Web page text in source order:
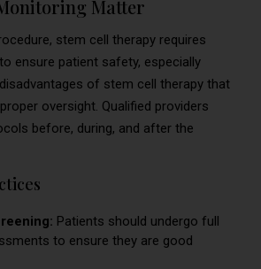
Matter
stem cell therapy requires
ensure patient safety, especially
of stem cell therapy that
oversight. Qualified providers
before, during, and after the
Patients should undergo full
to ensure they are good